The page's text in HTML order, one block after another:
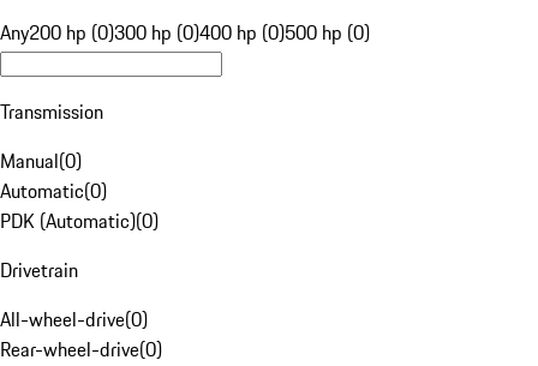
Any200 hp (0)300 hp (0)400 hp (0)500 hp (0)
Transmission
Manual(0)
Automatic(0)
PDK (Automatic)(0)
Drivetrain
All-wheel-drive(0)
Rear-wheel-drive(0)